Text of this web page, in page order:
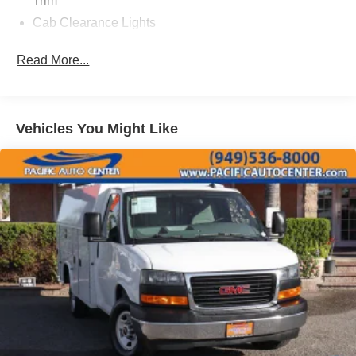
Cab Clearance Lights
Fixed Rear Window
Gray Bodyside Moldings and Gray Fender Flares
Gray Front Bumper
Gray Grille
Light Tinted Glass
Manual Extendable Trailer Style Mirrors
Reflector Halogen Headlamps
Steel Spare Wheel
Tires: LT225/75R16C BSW All Season
Variable Intermittent Wipers
Wheels: 16" x 6" Steel
Read More...
Vehicles You Might Like